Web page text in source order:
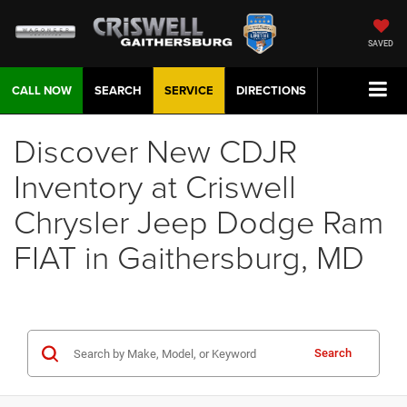
SAVED
CALL NOW DIRECTIONS
SERVICE
SEARCH
Discover New CDJR
Inventory at Criswell
Chrysler Jeep Dodge Ram
FIAT in Gaithersburg, MD
Search